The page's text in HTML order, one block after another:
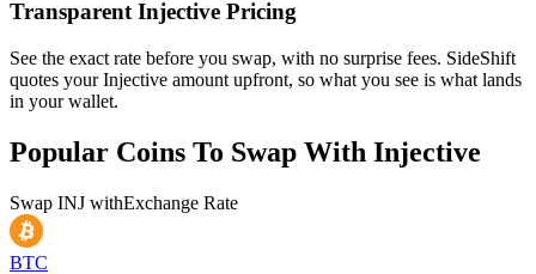
Transparent Injective Pricing
See the exact rate before you swap, with no surprise fees. SideShift
quotes your Injective amount upfront, so what you see is what lands
in your wallet.
Popular Coins To Swap With Injective
Swap INJ withExchange Rate
BTC